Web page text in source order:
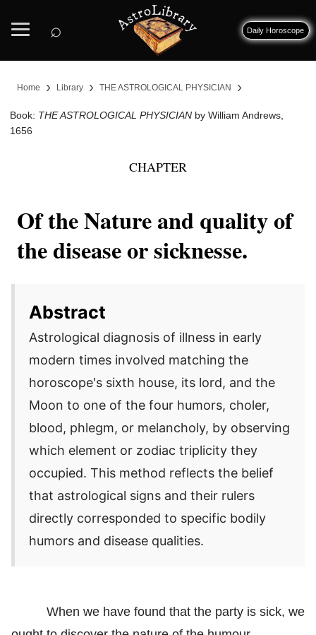
⌕ Daily Horoscope
Home › Library › THE ASTROLOGICAL PHYSICIAN ›
Book: THE ASTROLOGICAL PHYSICIAN by William Andrews,
1656
CHAPTER
Of the Nature and quality of
the disease or sicknesse.
Abstract
Astrological diagnosis of illness in early
modern times involved matching the
horoscope's sixth house, its lord, and the
Moon to one of the four humors, choler,
blood, phlegm, or melancholy, by observing
which element or zodiac triplicity they
occupied. This method reflects the belief
that astrological signs and their rulers
directly corresponded to specific bodily
humors and disease qualities.
When we have found that the party is sick, we